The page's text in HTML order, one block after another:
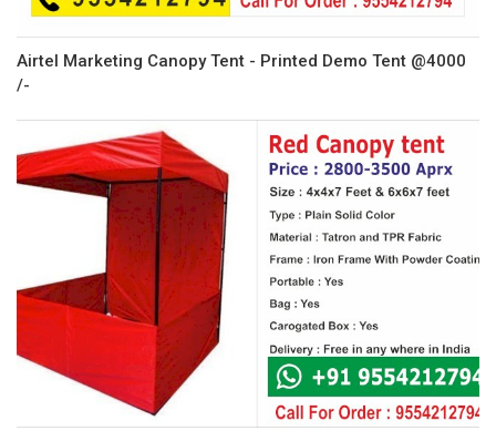
Airtel Marketing Canopy Tent - Printed Demo Tent @4000
/-